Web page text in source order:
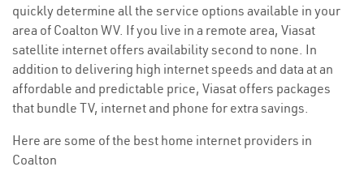
quickly determine all the service options available in your
area of Coalton WV. If you live in a remote area, Viasat
satellite internet offers availability second to none. In
addition to delivering high internet speeds and data at an
affordable and predictable price, Viasat offers packages
that bundle TV, internet and phone for extra savings.
Here are some of the best home internet providers in
Coalton